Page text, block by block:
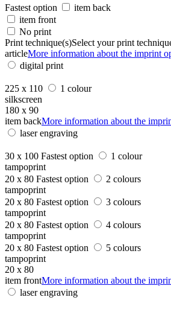
Fastest option
item back
item front
No print
Print technique(s)Select your print
articleMore information about the imprint
digital print
225 x 110
1 colour
silkscreen
180 x 90
item backMore information about the
laser engraving
30 x 100 Fastest option
1 colour
tampoprint
20 x 80 Fastest option
2 colours
tampoprint
20 x 80 Fastest option
3 colours
tampoprint
20 x 80 Fastest option
4 colours
tampoprint
20 x 80 Fastest option
5 colours
tampoprint
20 x 80
item frontMore information about the
laser engraving